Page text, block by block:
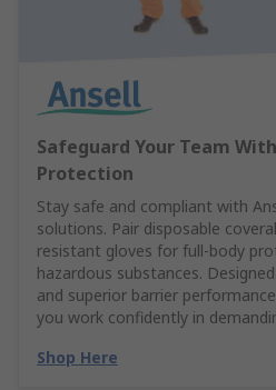
Safeguard Your Team
Protection
Stay safe and compliant with
solutions. Pair disposable
resistant gloves for full-body
hazardous substances.
and superior barrier
you work confidently in
Shop Here